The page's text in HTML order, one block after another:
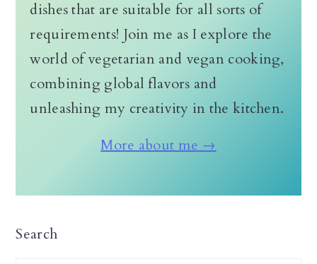
dishes that are suitable for all sorts of
requirements! Join me as I explore the
world of vegetarian and vegan cooking,
combining global flavors and
unleashing my creativity in the kitchen.
More about me →
Search